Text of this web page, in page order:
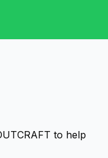
to help